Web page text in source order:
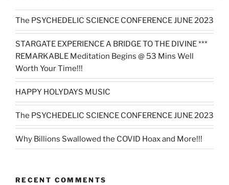
The PSYCHEDELIC SCIENCE CONFERENCE JUNE 2023
STARGATE EXPERIENCE A BRIDGE TO THE DIVINE ***
REMARKABLE Meditation Begins @ 53 Mins Well
Worth Your Time!!!
HAPPY HOLYDAYS MUSIC
The PSYCHEDELIC SCIENCE CONFERENCE JUNE 2023
Why Billions Swallowed the COVID Hoax and More!!!
RECENT COMMENTS